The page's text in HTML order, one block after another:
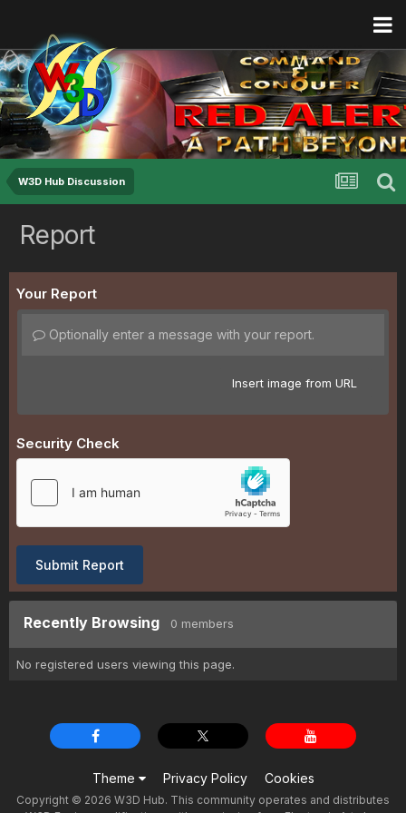
W3D Hub Discussion
Report
Your Report
Optionally enter a message with your report.
Insert image from URL
Security Check
Submit Report
Recently Browsing 0 members
No registered users viewing this page.
Theme Privacy Policy Cookies
Copyright © 2026 W3D Hub. This community operates and distributes